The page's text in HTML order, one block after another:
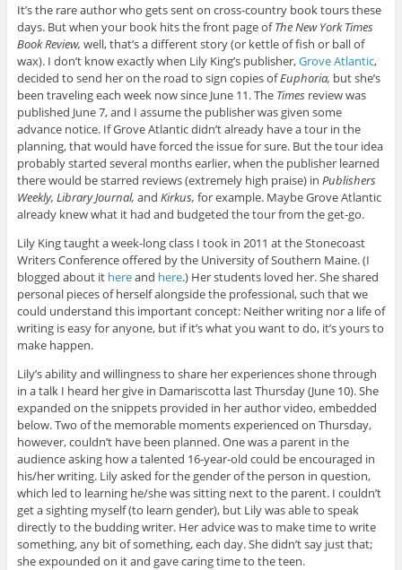
It’s the rare author who gets sent on cross-country book tours these
days. But when your book hits the front page ofThe New York Times
Book Review, well, that’s a different story (or kettle of fish or ball of
wax). I don’t know exactly when Lily King’s publisher,Grove Atlantic,
decided to send her on the road to sign copies ofEuphoria, but she’s
been traveling each week now since June 11. The Times review was
published June 7, and I assume the publisher was given some
advance notice. If Grove Atlantic didn’t already have a tour in the
planning, that would have forced the issue for sure. But the tour idea
probably started several months earlier, when the publisher learned
there would be starred reviews (extremely high praise) in Publishers
Weekly, Library Journal, and Kirkus, for example. Maybe Grove Atlantic
already knew what it had and budgeted the tour from the get-go.
Lily King taught a week-long class I took in 2011 at the Stonecoast
Writers Conference offered by the University of Southern Maine. (I
blogged about it hereand here.) Her students loved her. She shared
personal pieces of herself alongside the professional, such that we
could understand this important concept: Neither writing nor a life of
writing is easy for anyone, but if it’s what you want to do, it’s yours to
make happen.
Lily’s ability and willingness to share her experiences shone through
in a talk I heard her give in Damariscotta last Thursday (June 10). She
expanded on the snippets provided in her author video, embedded
below. Two of the memorable moments experienced on Thursday,
however, couldn’t have been planned. One was a parent in the
audience asking how a talented 16-year-old could be encouraged in
his/her writing. Lily asked for the gender of the person in question,
which led to learning he/she was sitting next to the parent. I couldn’t
get a sighting myself (to learn gender), but Lily was able to speak
directly to the budding writer. Her advice was to make time to write
something, any bit of something, each day. She didn’t say just that;
she expounded on it and gave caring time to the teen.